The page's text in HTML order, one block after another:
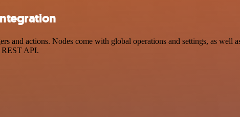
and actions. Nodes come with global operations and settings, as well
REST API.